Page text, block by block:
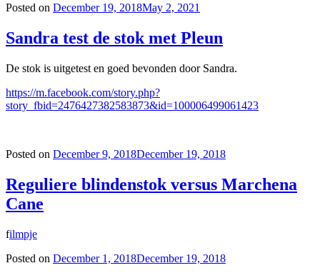
Posted on December 19, 2018May 2, 2021
Sandra test de stok met Pleun
De stok is uitgetest en goed bevonden door Sandra.
https://m.facebook.com/story.php?
story_fbid=2476427382583873&id=100006499061423
Posted on December 9, 2018December 19, 2018
Reguliere blindenstok versus Marchena
Cane
filmpje
Posted on December 1, 2018December 19, 2018